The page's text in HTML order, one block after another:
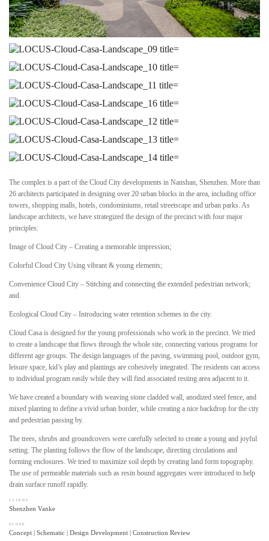
The complex is a part of the Cloud City developments in Nanshan, Shenzhen. More than
26 architects participated in designing over 20 urban blocks in the area, including office
towers, shopping malls, hotels, condominiums, retail streetscape and urban parks. As
landscape architects, we have strategized the design of the precinct with four major
principles:
Image of Cloud City – Creating a memorable impression;
Colorful Cloud City Using vibrant & young elements;
Convenience Cloud City – Stitching and connecting the extended pedestrian network;
and
Ecological Cloud City – Introducing water retention schemes in the city.
Cloud Casa is designed for the young professionals who work in the precinct. We tried
to create a landscape that flows through the whole site, connecting various programs for
different age groups. The design languages of the paving, swimming pool, outdoor gym,
leisure space, kid’s play and plantings are cohesively integrated. The residents can access
to individual program easily while they will find associated resting area adjacent to it.
We have created a boundary with weaving stone cladded wall, anodized steel fence, and
mixed planting to define a vivid urban border, while creating a nice backdrop for the city
and pedestrian passing by.
The trees, shrubs and groundcovers were carefully selected to create a young and joyful
setting. The planting follows the flow of the landscape, directing circulations and
forming enclosures. We tried to maximize soil depth by creating land form topography.
The use of permeable materials such as resin bound aggregates were introduced to help
drain surface runoff rapidly.
CLIENT
Shenzhen Vanke
SCOPE
Concept | Schematic | Design Development | Construction Review